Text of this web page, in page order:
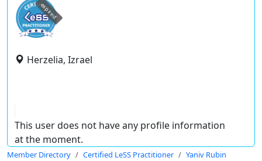
expired
Herzelia, Izrael
This user does not have any profile information
at the moment.
Member Directory Certified LeSS Practitioner Yaniv Rubin